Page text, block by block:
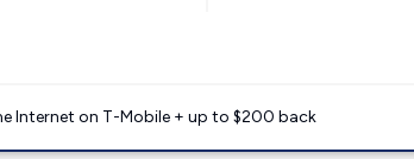
Internet on T-Mobile + up to $200 back